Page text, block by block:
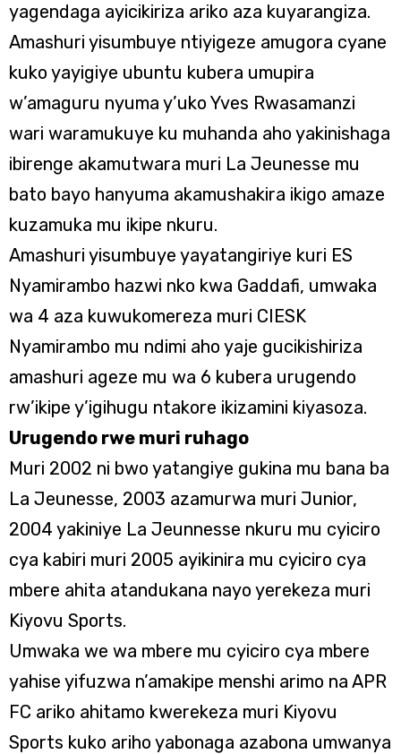
yagendaga ayicikiriza ariko aza kuyarangiza.
Amashuri yisumbuye ntiyigeze amugora cyane
kuko yayigiye ubuntu kubera umupira
w’amaguru nyuma y’uko Yves Rwasamanzi
wari waramukuye ku muhanda aho yakinishaga
ibirenge akamutwara muri La Jeunesse mu
bato bayo hanyuma akamushakira ikigo amaze
kuzamuka mu ikipe nkuru.
Amashuri yisumbuye yayatangiriye kuri ES
Nyamirambo hazwi nko kwa Gaddafi, umwaka
wa 4 aza kuwukomereza muri CIESK
Nyamirambo mu ndimi aho yaje gucikishiriza
amashuri ageze mu wa 6 kubera urugendo
rw’ikipe y’igihugu ntakore ikizamini kiyasoza.
Urugendo rwe muri ruhago
Muri 2002 ni bwo yatangiye gukina mu bana ba
La Jeunesse, 2003 azamurwa muri Junior,
2004 yakiniye La Jeunnesse nkuru mu cyiciro
cya kabiri muri 2005 ayikinira mu cyiciro cya
mbere ahita atandukana nayo yerekeza muri
Kiyovu Sports.
Umwaka we wa mbere mu cyiciro cya mbere
yahise yifuzwa n’amakipe menshi arimo na APR
FC ariko ahitamo kwerekeza muri Kiyovu
Sports kuko ariho yabonaga azabona umwanya